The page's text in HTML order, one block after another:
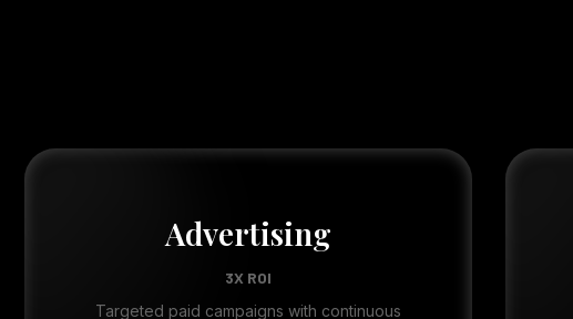
Advertising
3X ROI
Targeted paid campaigns with continuous